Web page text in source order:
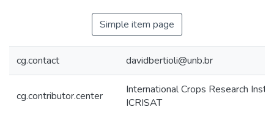
Simple item page
cg.contact davidbertioli@unb.br
cg.contributor.center
International Crops Research
ICRISAT